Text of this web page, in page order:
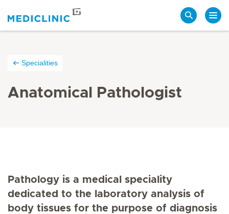
Specialities
Anatomical Pathologist
Pathology is a medical speciality
dedicated to the laboratory analysis of
body tissues for the purpose of diagnosis